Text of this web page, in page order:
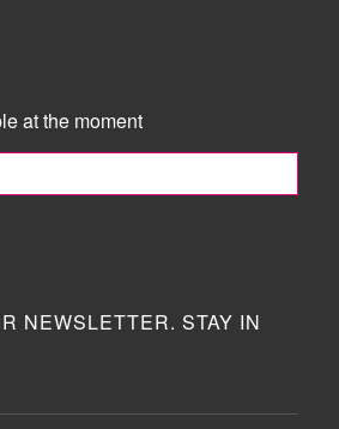
at the moment
NEWSLETTER. STAY IN